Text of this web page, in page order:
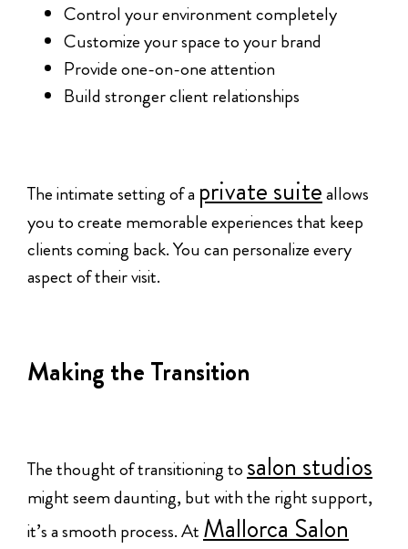
Control your environment completely
Customize your space to your brand
Provide one-on-one attention
Build stronger client relationships
The intimate setting of a private suiteallows
you to create memorable experiences that keep
clients coming back. You can personalize every
aspect of their visit.
Making the Transition
The thought of transitioning tosalon studios
might seem daunting, but with the right support,
it’s a smooth process. AtMallorca Salon